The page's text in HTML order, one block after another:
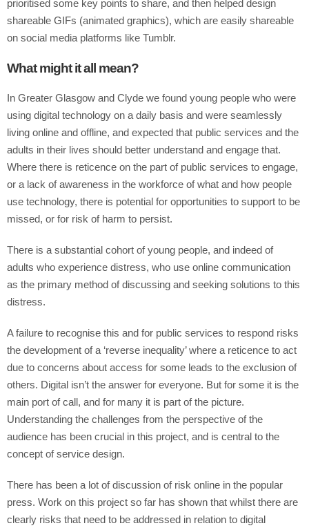
prioritised some key points to share, and then helped design
shareable GIFs (animated graphics), which are easily shareable
on social media platforms like Tumblr.
What might it all mean?
In Greater Glasgow and Clyde we found young people who were
using digital technology on a daily basis and were seamlessly
living online and offline, and expected that public services and the
adults in their lives should better understand and engage that.
Where there is reticence on the part of public services to engage,
or a lack of awareness in the workforce of what and how people
use technology, there is potential for opportunities to support to be
missed, or for risk of harm to persist.
There is a substantial cohort of young people, and indeed of
adults who experience distress, who use online communication
as the primary method of discussing and seeking solutions to this
distress.
A failure to recognise this and for public services to respond risks
the development of a ‘reverse inequality’ where a reticence to act
due to concerns about access for some leads to the exclusion of
others. Digital isn’t the answer for everyone. But for some it is the
main port of call, and for many it is part of the picture.
Understanding the challenges from the perspective of the
audience has been crucial in this project, and is central to the
concept of service design.
There has been a lot of discussion of risk online in the popular
press. Work on this project so far has shown that whilst there are
clearly risks that need to be addressed in relation to digital